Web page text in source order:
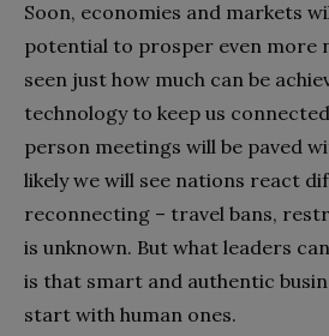
Soon, economies and markets
potential to prosper even more
seen just how much can be
technology to keep us
person meetings will be paved
likely we will see nations react
reconnecting – travel bans,
is unknown. But what leaders
is that smart and authentic
start with human ones.